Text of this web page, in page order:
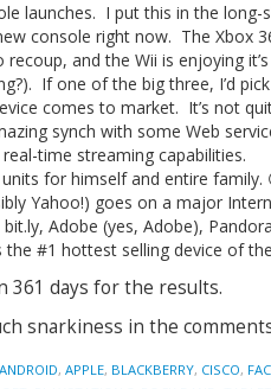
launches. I put this in the
console right now. The Xbox
and the Wii is enjoying
If one of the big three, I’d
comes to market. It’s not
synch with some Web
time streaming capabilities.
for himself and entire family.
Yahoo!) goes on a major
Adobe (yes, Adobe),
the #1 hottest selling device of
361 days for the results.
snarkiness in the
ANDROID, APPLE, BLACKBERRY, CISCO,